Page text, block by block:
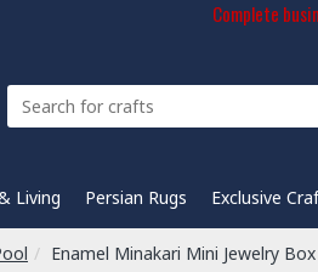
Complete
Living Persian Rugs Exclusive
Enamel Minakari Mini Jewelry